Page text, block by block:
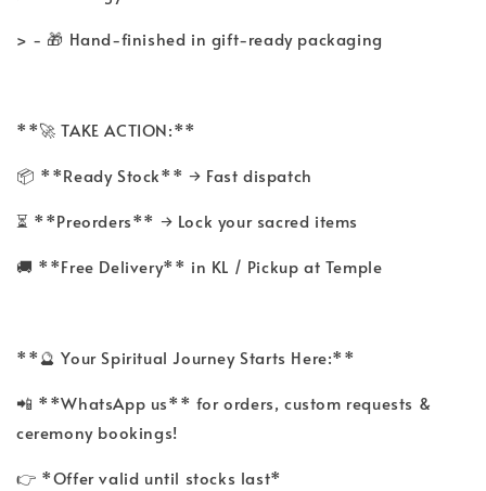
> - 🎁 Hand-finished in gift-ready packaging
**🚀 TAKE ACTION:**
📦 **Ready Stock** → Fast dispatch
⏳ **Preorders** → Lock your sacred items
🚚 **Free Delivery** in KL / Pickup at Temple
**🔮 Your Spiritual Journey Starts Here:**
📲 **WhatsApp us** for orders, custom requests &
ceremony bookings!
👉 *Offer valid until stocks last*